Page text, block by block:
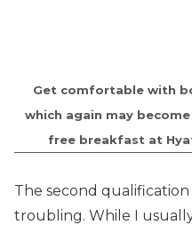
Get comfortable with
which again may
free breakfast at
The second qualification
troubling. While I